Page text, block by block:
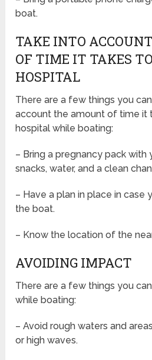
boat.
TAKE INTO
OF TIME IT TAKES
HOSPITAL
There are a few things you
account the amount of time it
hospital while boating:
– Bring a pregnancy pack with
snacks, water, and a clean
– Have a plan in place in case
the boat.
– Know the location of the
AVOIDING IMPACT
There are a few things you
while boating:
– Avoid rough waters and
or high waves.